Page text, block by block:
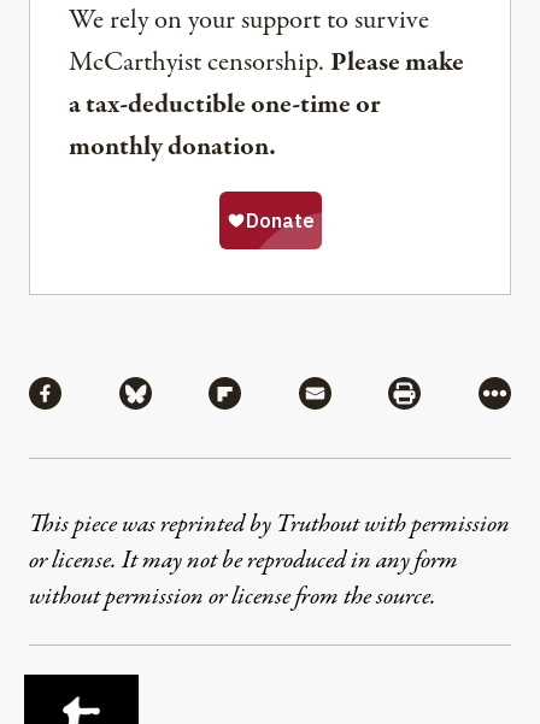
We rely on your support to survive
McCarthyist censorship. Please make
a tax-deductible one-time or
monthly donation.
Share via Facebook
Share via BlueskyShare via Flipboard
Share via MailShare via
More
This piece was reprinted by Truthout with permission
or license. It may not be reproduced in any form
without permission or license from the source.